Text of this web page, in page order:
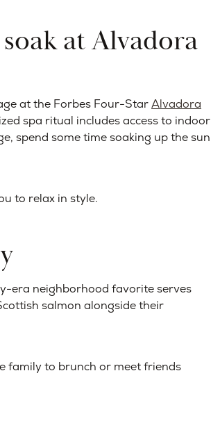
at Alvadora
at the Forbes Four-StarAlvadora
spa ritual includes access to indoor
spend some time soaking up the sun
to relax in style.
era neighborhood favorite serves
salmon alongside their
family to brunch or meet friends